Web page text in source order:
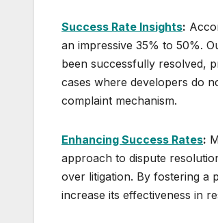
Success Rate Insights:
an impressive 35% to 50%.
been successfully resolved,
cases where developers do
complaint mechanism.
Enhancing Success Rates:
approach to dispute
over litigation. By fostering a
increase its effectiveness in